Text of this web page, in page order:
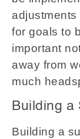
adjustments
for goals to
important
away from
much
Building a
Building a